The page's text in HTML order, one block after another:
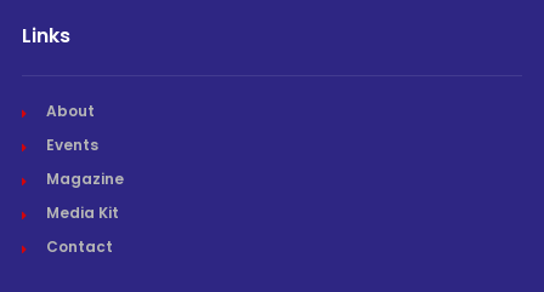
Links
About
Events
Magazine
Media Kit
Contact